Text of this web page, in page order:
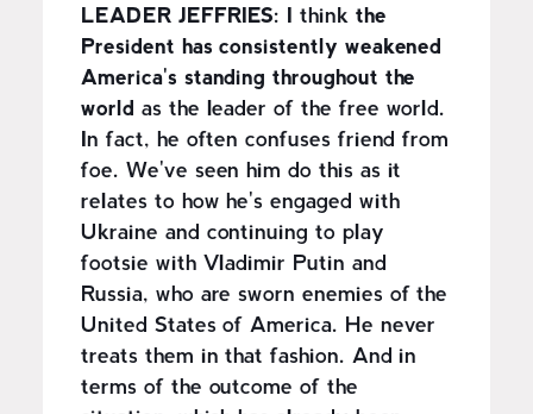
LEADER JEFFRIES: I think the
President has consistently weakened
America's standing throughout the
world as the leader of the free world.
In fact, he often confuses friend from
foe. We've seen him do this as it
relates to how he's engaged with
Ukraine and continuing to play
footsie with Vladimir Putin and
Russia, who are sworn enemies of the
United States of America. He never
treats them in that fashion. And in
terms of the outcome of the